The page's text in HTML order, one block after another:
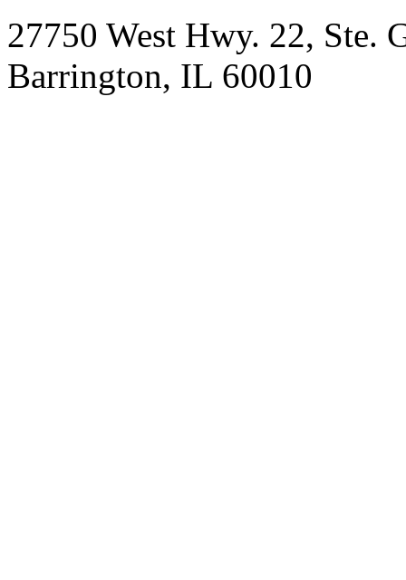
27750 West Hwy. 22, Ste.
Barrington, IL 60010